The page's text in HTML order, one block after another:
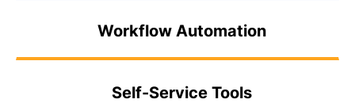
Workflow Automation
Self-Service Tools